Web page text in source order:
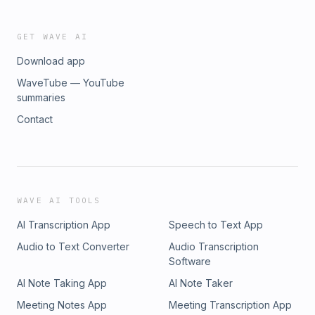
GET WAVE AI
Download app
WaveTube — YouTube
summaries
Contact
WAVE AI TOOLS
AI Transcription App
Speech to Text App
Audio to Text Converter
Audio Transcription
Software
AI Note Taking App
AI Note Taker
Meeting Notes App
Meeting Transcription App